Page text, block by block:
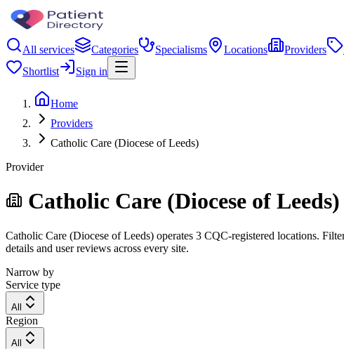
All services Categories Specialisms Locations Providers
Shortlist
Sign in
Home
Providers
Catholic Care (Diocese of Leeds)
Provider
Catholic Care (Diocese of Leeds)
Catholic Care (Diocese of Leeds) operates 3 CQC-registered locations.
details and user reviews across every site.
Narrow by
Service type
All
Region
All